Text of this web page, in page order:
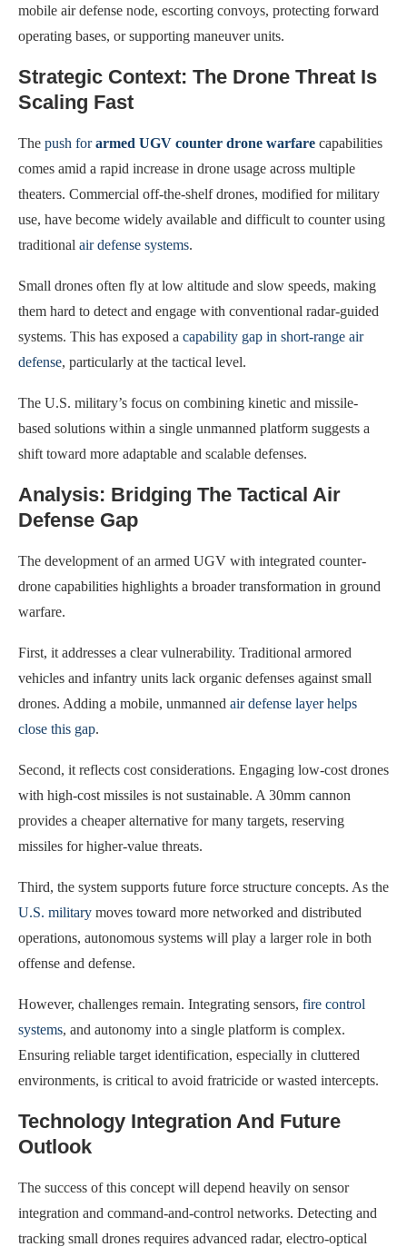
mobile air defense node, escorting convoys, protecting forward
operating bases, or supporting maneuver units.
Strategic Context: The Drone Threat Is
Scaling Fast
The push forarmed UGV counter drone warfare capabilities
comes amid a rapid increase in drone usage across multiple
theaters. Commercial off-the-shelf drones, modified for military
use, have become widely available and difficult to counter using
traditional air defense systems.
Small drones often fly at low altitude and slow speeds, making
them hard to detect and engage with conventional radar-guided
systems. This has exposed a capability gap in short-range air
defense, particularly at the tactical level.
The U.S. military’s focus on combining kinetic and missile-
based solutions within a single unmanned platform suggests a
shift toward more adaptable and scalable defenses.
Analysis: Bridging The Tactical Air
Defense Gap
The development of an armed UGV with integrated counter-
drone capabilities highlights a broader transformation in ground
warfare.
First, it addresses a clear vulnerability. Traditional armored
vehicles and infantry units lack organic defenses against small
drones. Adding a mobile, unmanned air defense layer helps
close this gap.
Second, it reflects cost considerations. Engaging low-cost drones
with high-cost missiles is not sustainable. A 30mm cannon
provides a cheaper alternative for many targets, reserving
missiles for higher-value threats.
Third, the system supports future force structure concepts. As the
U.S. military moves toward more networked and distributed
operations, autonomous systems will play a larger role in both
offense and defense.
However, challenges remain. Integrating sensors, fire control
systems, and autonomy into a single platform is complex.
Ensuring reliable target identification, especially in cluttered
environments, is critical to avoid fratricide or wasted intercepts.
Technology Integration And Future
Outlook
The success of this concept will depend heavily on sensor
integration and command-and-control networks. Detecting and
tracking small drones requires advanced radar, electro-optical